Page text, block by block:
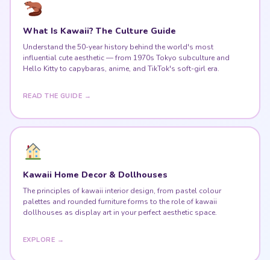
What Is Kawaii? The Culture Guide
Understand the 50-year history behind the world's most
influential cute aesthetic — from 1970s Tokyo subculture and
Hello Kitty to capybaras, anime, and TikTok's soft-girl era.
Kawaii Home Decor & Dollhouses
The principles of kawaii interior design, from pastel colour
palettes and rounded furniture forms to the role of kawaii
dollhouses as display art in your perfect aesthetic space.